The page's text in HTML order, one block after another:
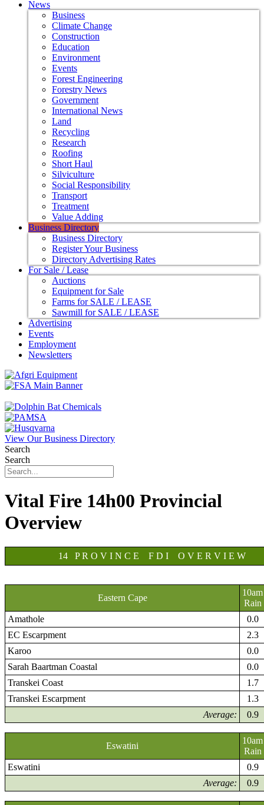
News
Business
Climate Change
Construction
Education
Environment
Events
Forest Engineering
Forestry News
Government
International News
Land
Recycling
Research
Roofing
Short Haul
Silviculture
Social Responsibility
Transport
Treatment
Value Adding
Business Directory
Business Directory
Register Your Business
Directory Advertising Rates
For Sale / Lease
Auctions
Equipment for Sale
Farms for SALE / LEASE
Sawmill for SALE / LEASE
Advertising
Events
Employment
Newsletters
View Our Business Directory
Search
Search
Vital Fire 14h00 Provincial
Overview
14 P R O V I N C E F D I O V E R V I E W
Eastern Cape
10am
Rain
Amathole
0.0
EC Escarpment
2.3
Karoo
0.0
Sarah Baartman Coastal
0.0
Transkei Coast
1.7
Transkei Escarpment
1.3
Average:
0.9
Eswatini
10am
Rain
Eswatini
0.9
Average:
0.9